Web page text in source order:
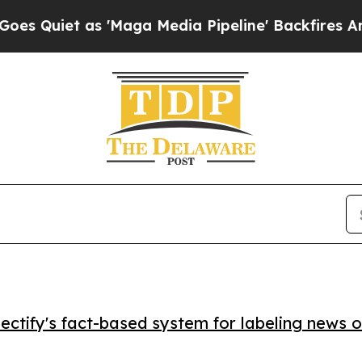
as 'Maga Media Pipeline' Backfires Amid
fact-based system for labeling news